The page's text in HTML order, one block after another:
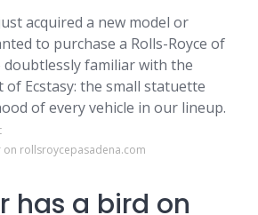
acquired a new model or
to purchase a Rolls-Royce of
familiar with the
of Ecstasy: the small statuette
of every vehicle in our lineup.
on rollsroycepasadena.com
has a bird on